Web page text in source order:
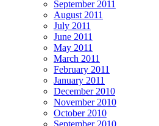
September 2011
August 2011
July 2011
June 2011
May 2011
March 2011
February 2011
January 2011
December 2010
November 2010
October 2010
September 2010